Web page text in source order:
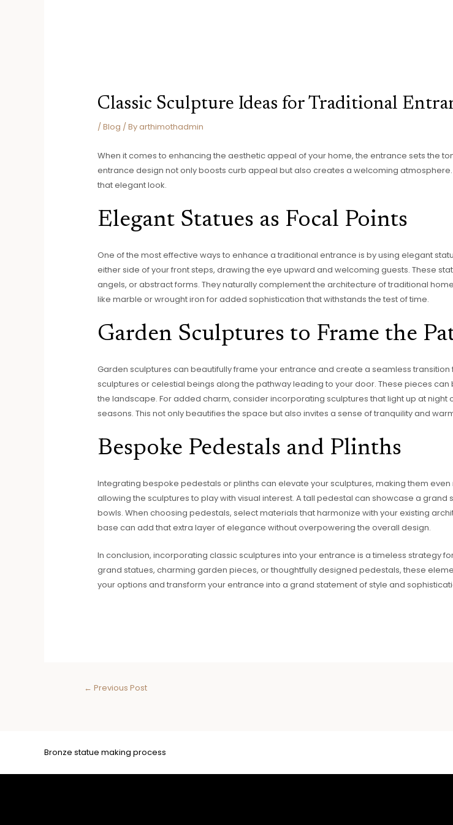
Classic Sculpture Ideas for Traditional
/ Blog / Byarthimothadmin
When it comes to enhancing the aesthetic appeal of your home, the entrance sets the
entrance design not only boosts curb appeal but also creates a welcoming
that elegant look.
Elegant Statues as Focal Points
One of the most effective ways to enhance a traditional entrance is by using elegant
either side of your front steps, drawing the eye upward and welcoming guests. These
angels, or abstract forms. They naturally complement the architecture of traditional
like marble or wrought iron for added sophistication that withstands the test of time.
Garden Sculptures to Frame the
Garden sculptures can beautifully frame your entrance and create a seamless
sculptures or celestial beings along the pathway leading to your door. These pieces
the landscape. For added charm, consider incorporating sculptures that light up at
seasons. This not only beautifies the space but also invites a sense of tranquility and
Bespoke Pedestals and Plinths
Integrating bespoke pedestals or plinths can elevate your sculptures, making them
allowing the sculptures to play with visual interest. A tall pedestal can showcase a
bowls. When choosing pedestals, select materials that harmonize with your existing
base can add that extra layer of elegance without overpowering the overall design.
In conclusion, incorporating classic sculptures into your entrance is a timeless strategy
grand statues, charming garden pieces, or thoughtfully designed pedestals, these
your options and transform your entrance into a grand statement of style and
← Previous Post
Bronze statue making process